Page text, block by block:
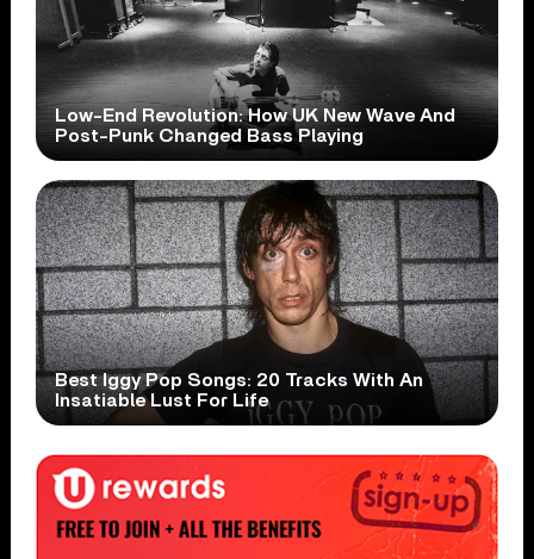
Low-End Revolution: How UK New Wave And
Post-Punk Changed Bass Playing
Best Iggy Pop Songs: 20 Tracks With An
Insatiable Lust For Life